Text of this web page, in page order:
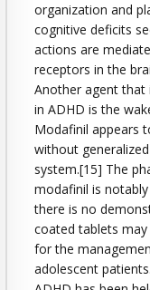
organization and
cognitive deficits
actions are
receptors in the
Another agent that
in ADHD is the
Modafinil appears
without
system.[15] The
modafinil is
there is no
coated tablets
for the
adolescent